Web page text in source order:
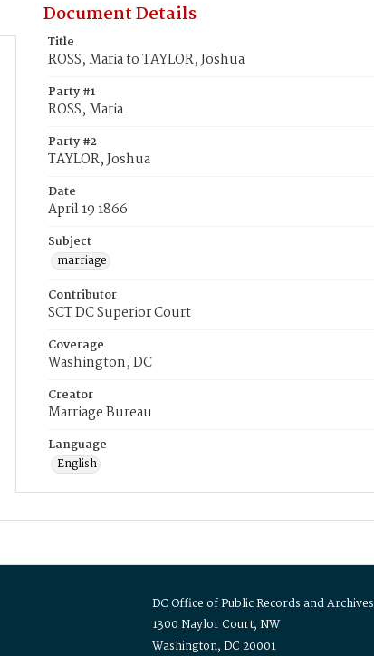
Document Details
Title
ROSS, Maria to TAYLOR, Joshua
Party #1
ROSS, Maria
Party #2
TAYLOR, Joshua
Date
April 19 1866
Subject
marriage
Contributor
SCT DC Superior Court
Coverage
Washington, DC
Creator
Marriage Bureau
Language
English
DC Office of Public Records and Archives
1300 Naylor Court, NW
Washington, DC 20001